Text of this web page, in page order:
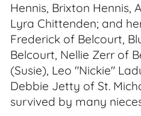
Hennis, Brixton Hennis,
Lyra Chittenden; and
Frederick of Belcourt,
Belcourt, Nellie Zerr of
(Susie), Leo "Nickie"
Debbie Jetty of St.
survived by many